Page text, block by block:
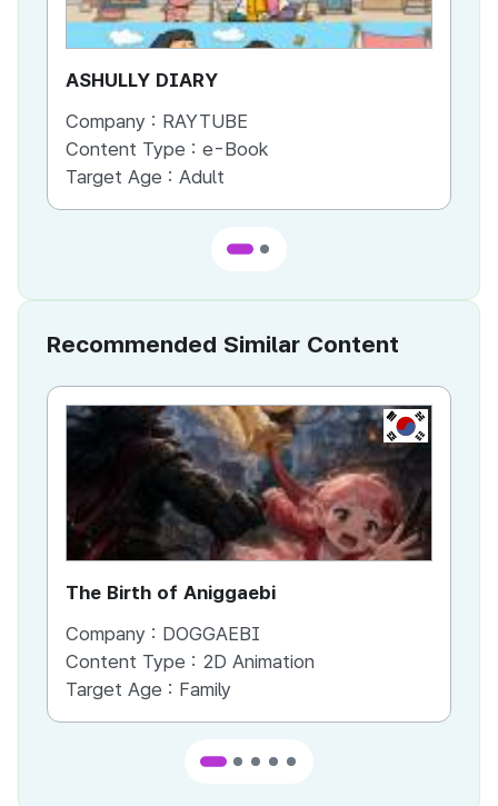
ASHULLY DIARY
Company : RAYTUBE
Content Type : e-Book
Target Age : Adult
Recommended Similar Content
KR
The Birth of Aniggaebi
Company : DOGGAEBI
Content Type : 2D Animation
Target Age : Family